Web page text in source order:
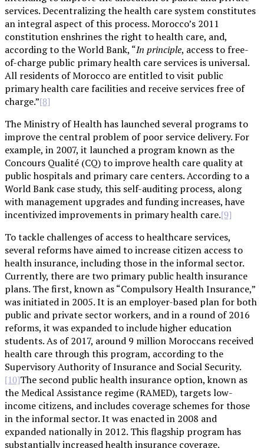
services. Decentralizing the health care system constitutes
an integral aspect of this process. Morocco’s 2011
constitution enshrines the right to health care, and,
according to the World Bank, “In principle, access to free-
of-charge public primary health care services is universal.
All residents of Morocco are entitled to visit public
primary health care facilities and receive services free of
charge.”[8]
The Ministry of Health has launched several programs to
improve the central problem of poor service delivery. For
example, in 2007, it launched a program known as the
Concours Qualité (CQ) to improve health care quality at
public hospitals and primary care centers. According to a
World Bank case study, this self-auditing process, along
with management upgrades and funding increases, have
incentivized improvements in primary health care.[9]
To tackle challenges of access to healthcare services,
several reforms have aimed to increase citizen access to
health insurance, including those in the informal sector.
Currently, there are two primary public health insurance
plans. The first, known as “Compulsory Health Insurance,”
was initiated in 2005. It is an employer-based plan for both
public and private sector workers, and in a round of 2016
reforms, it was expanded to include higher education
students. As of 2017, around 9 million Moroccans received
health care through this program, according to the
Supervisory Authority of Insurance and Social Security.
[10]The second public health insurance option, known as
the Medical Assistance regime (RAMED), targets low-
income citizens, and includes coverage schemes for those
in the informal sector. It was enacted in 2008 and
expanded nationally in 2012. This flagship program has
substantially increased health insurance coverage.